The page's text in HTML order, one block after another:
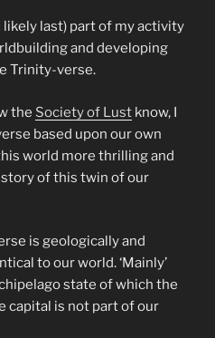
likely last) part of my activity
and developing
Trinity-verse.
the Society of Lust know, I
based upon our own
world more thrilling and
of this twin of our
is geologically and
to our world. ‘Mainly’
state of which the
capital is not part of our